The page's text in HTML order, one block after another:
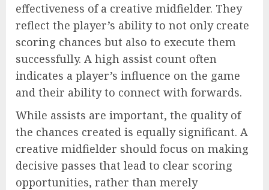
effectiveness of a creative midfielder. They
reflect the player’s ability to not only create
scoring chances but also to execute them
successfully. A high assist count often
indicates a player’s influence on the game
and their ability to connect with forwards.
While assists are important, the quality of
the chances created is equally significant. A
creative midfielder should focus on making
decisive passes that lead to clear scoring
opportunities, rather than merely